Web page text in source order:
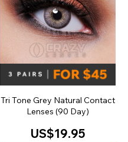
Tri Tone Grey Natural Contact
Lenses (90 Day)
US$19.95